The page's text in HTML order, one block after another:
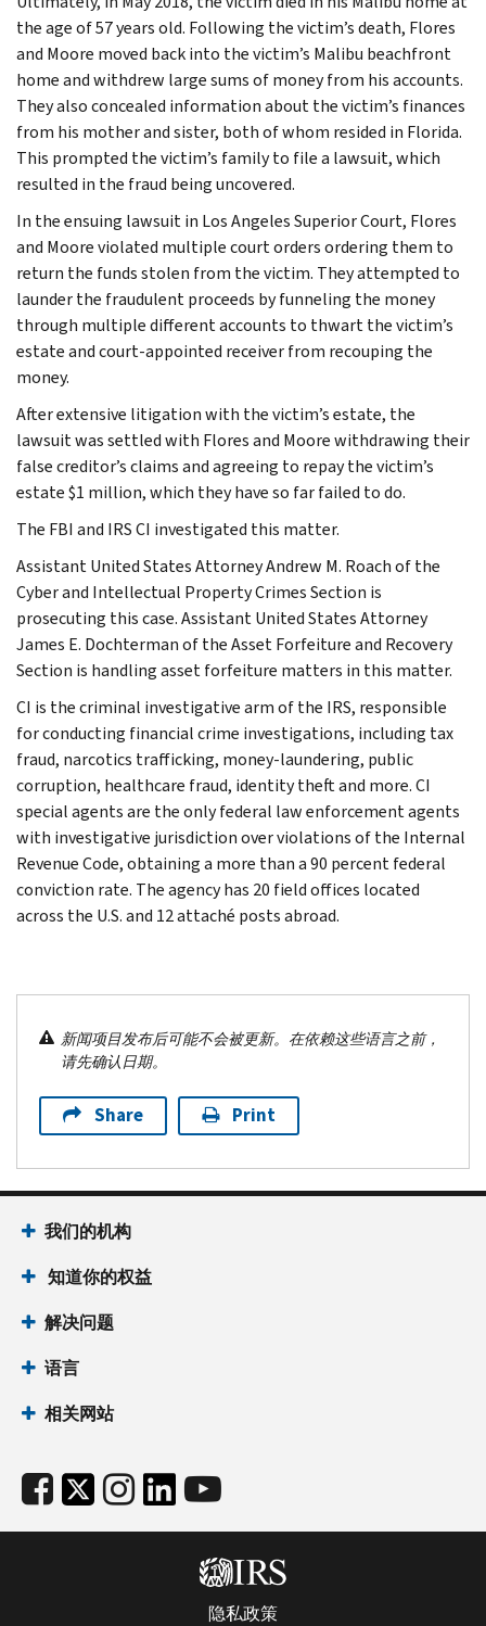
the age of 57 years old. Following the victim’s death, Flores
and Moore moved back into the victim’s Malibu beachfront
home and withdrew large sums of money from his accounts.
They also concealed information about the victim’s finances
from his mother and sister, both of whom resided in Florida.
This prompted the victim’s family to file a lawsuit, which
resulted in the fraud being uncovered.
In the ensuing lawsuit in Los Angeles Superior Court, Flores
and Moore violated multiple court orders ordering them to
return the funds stolen from the victim. They attempted to
launder the fraudulent proceeds by funneling the money
through multiple different accounts to thwart the victim’s
estate and court-appointed receiver from recouping the
money.
After extensive litigation with the victim’s estate, the
lawsuit was settled with Flores and Moore withdrawing their
false creditor’s claims and agreeing to repay the victim’s
estate $1 million, which they have so far failed to do.
The FBI and IRS CI investigated this matter.
Assistant United States Attorney Andrew M. Roach of the
Cyber and Intellectual Property Crimes Section is
prosecuting this case. Assistant United States Attorney
James E. Dochterman of the Asset Forfeiture and Recovery
Section is handling asset forfeiture matters in this matter.
CI is the criminal investigative arm of the IRS, responsible
for conducting financial crime investigations, including tax
fraud, narcotics trafficking, money-laundering, public
corruption, healthcare fraud, identity theft and more. CI
special agents are the only federal law enforcement agents
with investigative jurisdiction over violations of the Internal
Revenue Code, obtaining a more than a 90 percent federal
conviction rate. The agency has 20 field offices located
across the U.S. and 12 attaché posts abroad.
新闻项目发布后可能不会被更新。在依赖这些语言之前，
请先确认日期。
Share Print
我们的机构
知道你的权益
解决问题
语言
相关网站
隐私政策